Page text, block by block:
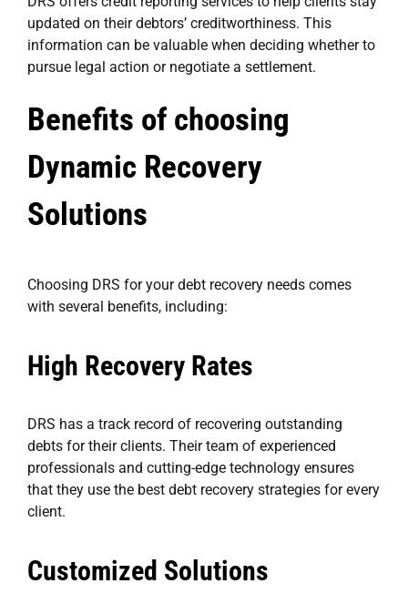
updated on their debtors’ creditworthiness. This
information can be valuable when deciding whether to
pursue legal action or negotiate a settlement.
Benefits of choosing
Dynamic Recovery
Solutions
Choosing DRS for your debt recovery needs comes
with several benefits, including:
High Recovery Rates
DRS has a track record of recovering outstanding
debts for their clients. Their team of experienced
professionals and cutting-edge technology ensures
that they use the best debt recovery strategies for every
client.
Customized Solutions